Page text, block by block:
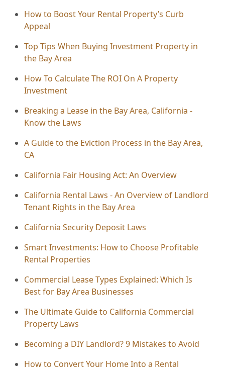
How to Boost Your Rental Property’s Curb
Appeal
Top Tips When Buying Investment Property in
the Bay Area
How To Calculate The ROI On A Property
Investment
Breaking a Lease in the Bay Area, California -
Know the Laws
A Guide to the Eviction Process in the Bay Area,
CA
California Fair Housing Act: An Overview
California Rental Laws - An Overview of Landlord
Tenant Rights in the Bay Area
California Security Deposit Laws
Smart Investments: How to Choose Profitable
Rental Properties
Commercial Lease Types Explained: Which Is
Best for Bay Area Businesses
The Ultimate Guide to California Commercial
Property Laws
Becoming a DIY Landlord? 9 Mistakes to Avoid
How to Convert Your Home Into a Rental